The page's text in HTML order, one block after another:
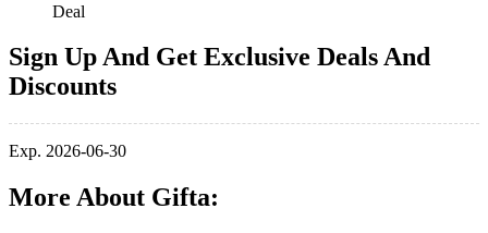
Deal
Sign Up And Get Exclusive Deals And
Discounts
Exp. 2026-06-30
More About Gifta: